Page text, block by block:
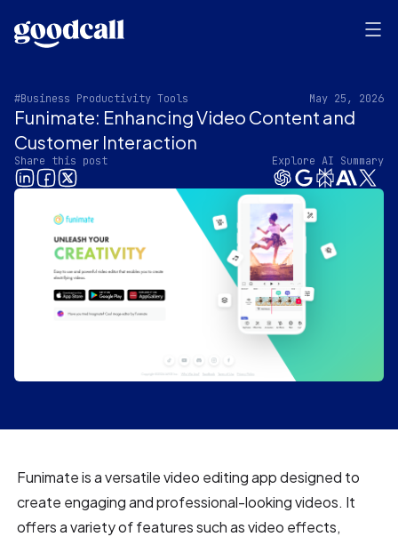
#Business Productivity Tools May 25, 2026
Funimate: Enhancing Video Content and
Customer Interaction
Share this post Explore AI Summary
Funimate is a versatile video editing app designed to
create engaging and professional-looking videos. It
offers a variety of features such as video effects,